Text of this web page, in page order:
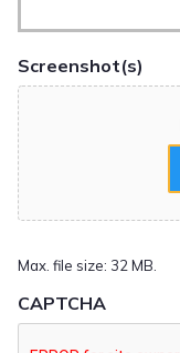
Screenshot(s)
Max. file size: 32 MB.
CAPTCHA